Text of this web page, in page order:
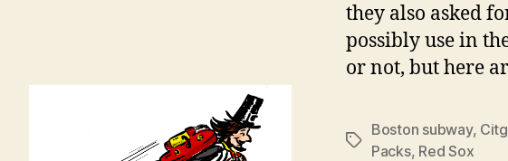
they also asked
possibly use in
or not, but here
Tags
Boston subway,
Packs, Red Sox